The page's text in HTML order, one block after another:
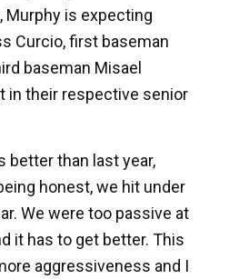
Murphy is expecting
Curcio,first baseman
baseman Misael
in their respective senior
better than last year,
honest, we hit under
We were too passive at
it has to get better. This
aggressiveness and I